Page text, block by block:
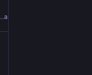
…and 6 more